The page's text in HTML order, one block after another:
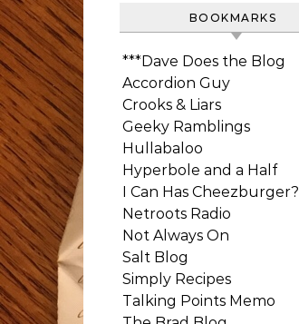
BOOKMARKS
***Dave Does the Blog
Accordion Guy
Crooks & Liars
Geeky Ramblings
Hullabaloo
Hyperbole and a Half
I Can Has Cheezburger?
Netroots Radio
Not Always On
Salt Blog
Simply Recipes
Talking Points Memo